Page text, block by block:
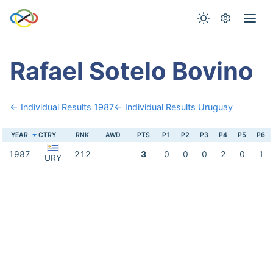
Rafael Sotelo Bovino
← Individual Results 1987← Individual Results Uruguay
YEAR CTRY RNK AWD PTS P1 P2 P3 P4 P5 P6
1987 URY 212 3 0 0 0 2 0 1